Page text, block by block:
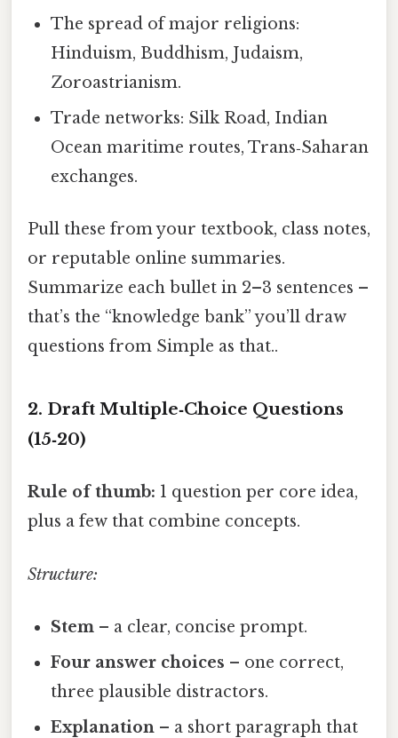
The spread of major religions:
Hinduism, Buddhism, Judaism,
Zoroastrianism.
Trade networks: Silk Road, Indian
Ocean maritime routes, Trans‑Saharan
exchanges.
Pull these from your textbook, class notes,
or reputable online summaries.
Summarize each bullet in 2–3 sentences –
that’s the “knowledge bank” you’ll draw
questions from Simple as that..
2. Draft Multiple‑Choice Questions
(15‑20)
Rule of thumb: 1 question per core idea,
plus a few that combine concepts.
Structure:
Stem – a clear, concise prompt.
Four answer choices – one correct,
three plausible distractors.
Explanation – a short paragraph that